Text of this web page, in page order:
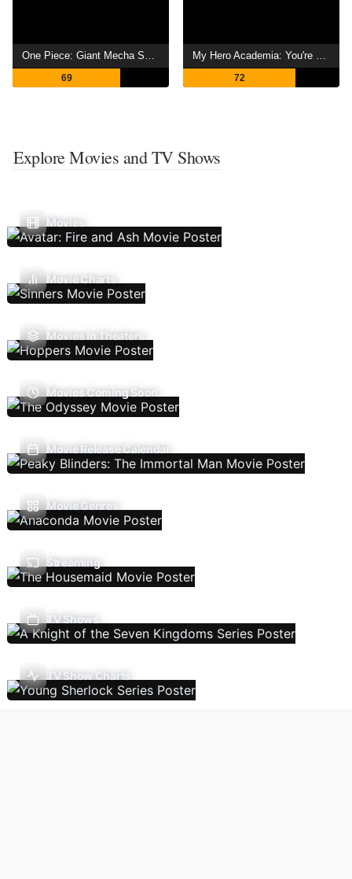
One Piece: Giant Mecha Soldier of Karakuri Castle
69
My Hero Academia: You're Next
72
Explore Movies and TV Shows
Movies
Movie Charts
Movies In Theaters
Movies Coming Soon
Movie Release Calendar
Movie Genres
Streaming
TV Shows
TV Show Charts